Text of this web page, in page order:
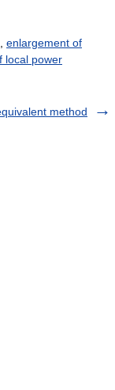
enlargement of
local power
method